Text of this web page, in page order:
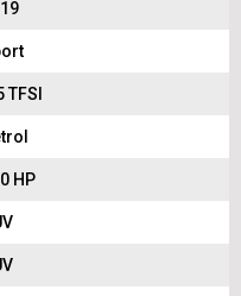
TFSI
HP